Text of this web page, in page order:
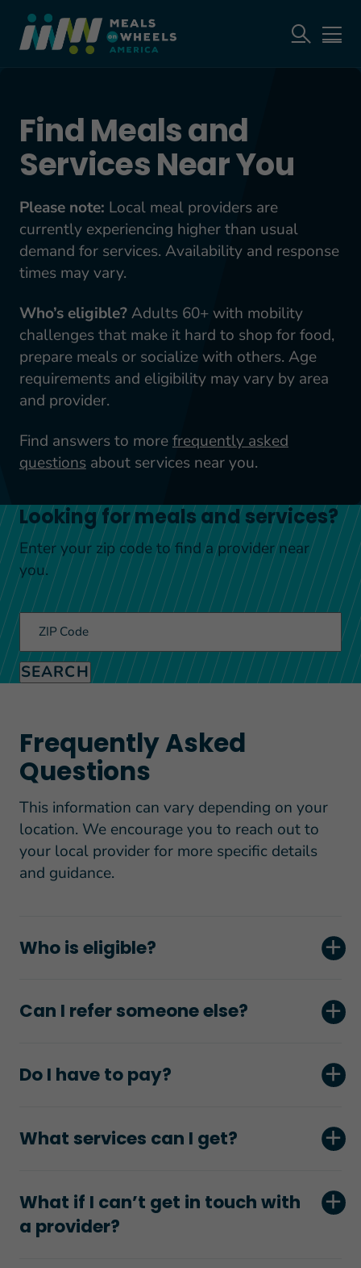
Find Meals and
Services Near You
Please note: Local meal providers are
currently experiencing higher than usual
demand for services. Availability and response
times may vary.
Who’s eligible?Adults 60+ with mobility
challenges that make it hard to shop for food,
prepare meals or socialize with others. Age
requirements and eligibility may vary by area
and provider.
Find answers to morefrequently asked
questionsabout services near you.
Looking for meals and services?
Enter your zip code to find a provider near
you.
ZIP Code
SEARCH
Frequently Asked
Questions
This information can vary depending on your
location. We encourage you to reach out to
your local provider for more specific details
and guidance.
Who is eligible?
Can I refer someone else?
Do I have to pay?
What services can I get?
What if I can’t get in touch with
a provider?